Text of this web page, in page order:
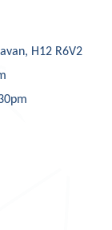
H12 R6V2